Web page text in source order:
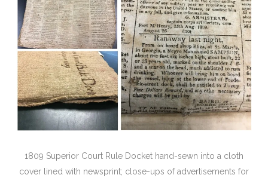
1809 Superior Court Rule Docket hand-sewn into a cloth
cover lined with newsprint; close-ups of advertisements for